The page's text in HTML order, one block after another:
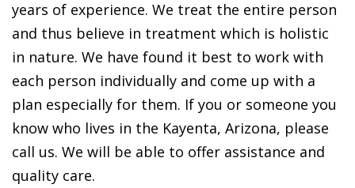
years of experience. We treat the entire person
and thus believe in treatment which is holistic
in nature. We have found it best to work with
each person individually and come up with a
plan especially for them. If you or someone you
know who lives in the Kayenta, Arizona, please
call us. We will be able to offer assistance and
quality care.